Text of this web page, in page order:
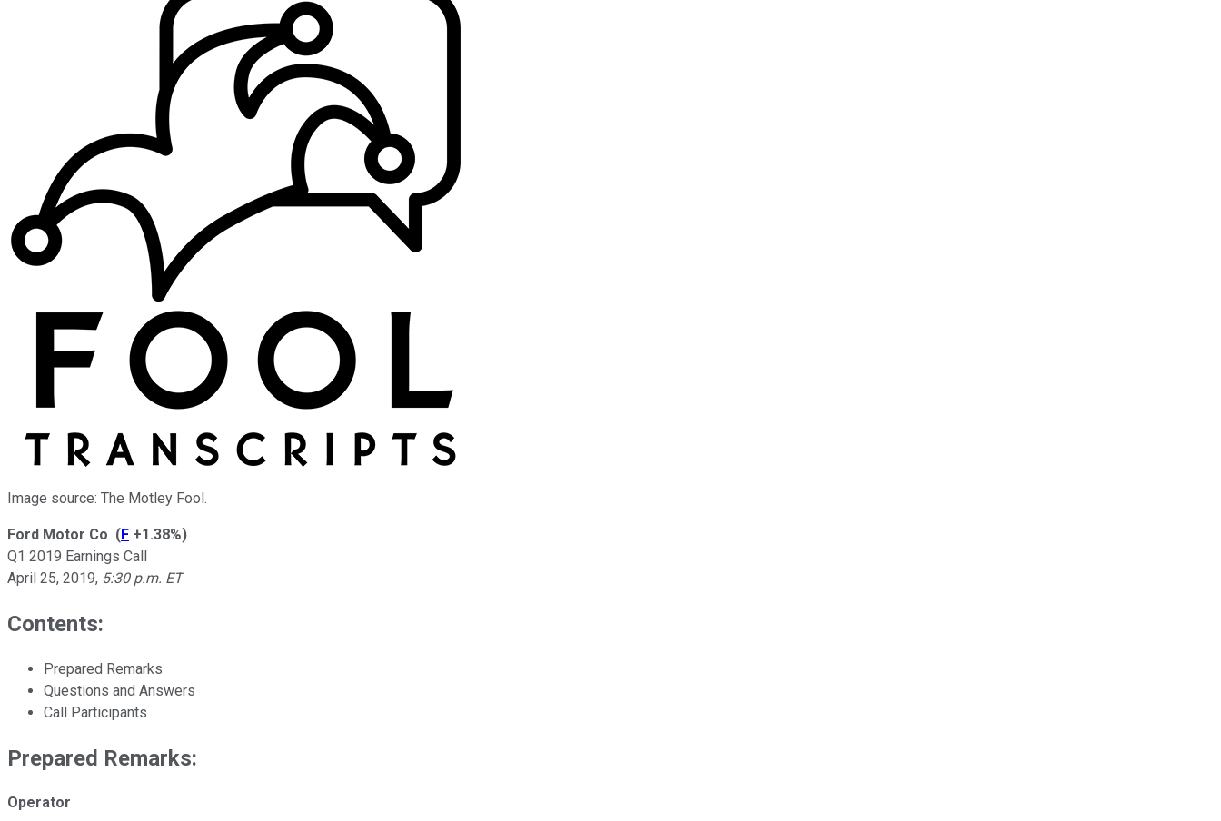
Image source: The Motley Fool.
Ford Motor Co (F +1.38%)
Q1 2019 Earnings Call
April 25, 2019, 5:30 p.m. ET
Contents:
Prepared Remarks
Questions and Answers
Call Participants
Prepared Remarks:
Operator